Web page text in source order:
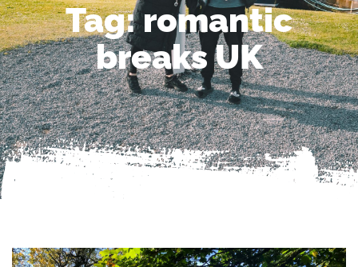
Tag: romantic
breaks UK